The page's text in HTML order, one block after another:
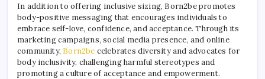
In addition to offering inclusive sizing, Born2be promotes
body-positive messaging that encourages individuals to
embrace self-love, confidence, and acceptance. Through its
marketing campaigns, social media presence, and online
community, Born2be celebrates diversity and advocates for
body inclusivity, challenging harmful stereotypes and
promoting a culture of acceptance and empowerment.